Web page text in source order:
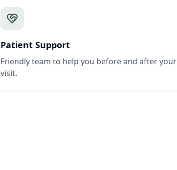
Patient Support
Friendly team to help you before and after your
visit.